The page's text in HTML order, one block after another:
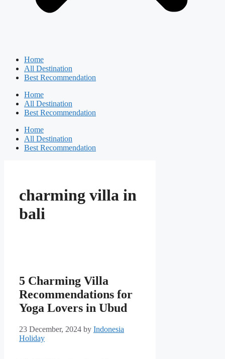
Home
All Destination
Best Recommendation
Home
All Destination
Best Recommendation
Home
All Destination
Best Recommendation
charming villa in
bali
5 Charming Villa
Recommendations for
Yoga Lovers in Ubud
23 December, 2024 by Indonesia
Holiday